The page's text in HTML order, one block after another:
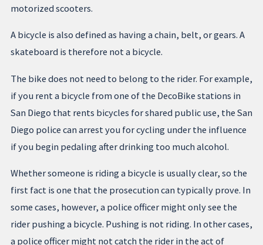
motorized scooters.
A bicycle is also defined as having a chain, belt, or gears. A
skateboard is therefore not a bicycle.
The bike does not need to belong to the rider. For example,
if you rent a bicycle from one of the DecoBike stations in
San Diego that rents bicycles for shared public use, the San
Diego police can arrest you for cycling under the influence
if you begin pedaling after drinking too much alcohol.
Whether someone is riding a bicycle is usually clear, so the
first fact is one that the prosecution can typically prove. In
some cases, however, a police officer might only see the
rider pushing a bicycle. Pushing is not riding. In other cases,
a police officer might not catch the rider in the act of